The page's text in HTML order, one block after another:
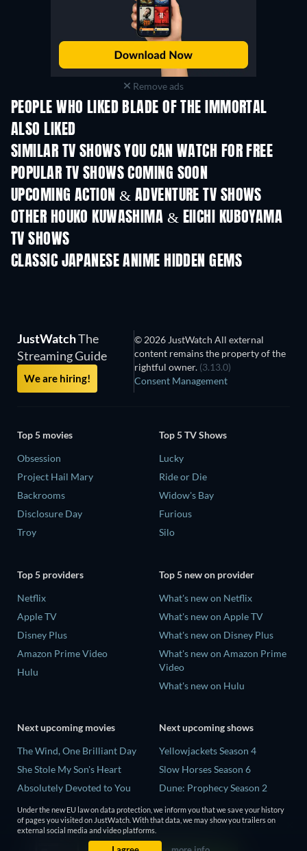
Remove ads
PEOPLE WHO LIKED BLADE OF THE IMMORTAL
ALSO LIKED
SIMILAR TV SHOWS YOU CAN WATCH FOR FREE
TV TV
POPULAR TV SHOWS COMING SOON
TV TV
UPCOMING ACTION & ADVENTURE TV SHOWS
Season 2 Season 2
OTHER HOUKO KUWASHIMA & EIICHI KUBOYAMA
TV SHOWS
CLASSIC JAPANESE ANIME HIDDEN GEMS
TV TV
JustWatchThe
Streaming Guide
We are hiring!
© 2026 JustWatch All external
content remains the property of the
rightful owner. (3.13.0)
Consent Management
Top 5 movies
Obsession
Project Hail Mary
Backrooms
Disclosure Day
Troy
Top 5 TV Shows
Lucky
Ride or Die
Widow's Bay
Furious
Silo
Top 5 providers
Netflix
Apple TV
Disney Plus
Amazon Prime Video
Hulu
Top 5 new on provider
What's new on Netflix
What's new on Apple TV
What's new on Disney Plus
What's new on Amazon Prime
Video
What's new on Hulu
Next upcoming movies
The Wind, One Brilliant Day
She Stole My Son's Heart
Absolutely Devoted to You
Madelein Murphy: Muddin'
The People Who Own the
Next upcoming shows
Yellowjackets Season 4
Slow Horses Season 6
Dune: Prophecy Season 2
The Gentlemen Season 2
Love Is Blind: UK Season 3
Under the new EU law on data protection, we inform you that we save your history
of pages you visited on JustWatch. With that data, we may show you trailers on
external social media and video platforms.